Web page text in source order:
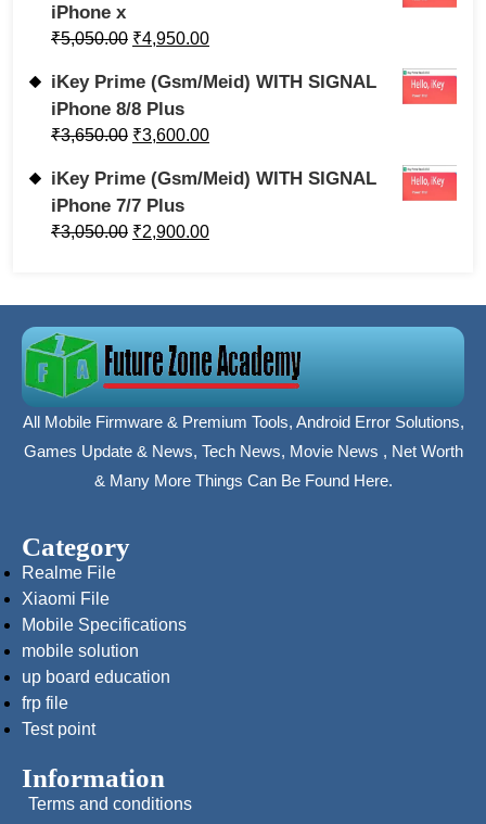
iPhone x
₹5,050.00 ₹4,950.00
iKey Prime (Gsm/Meid) WITH SIGNAL
iPhone 8/8 Plus
₹3,650.00 ₹3,600.00
iKey Prime (Gsm/Meid) WITH SIGNAL
iPhone 7/7 Plus
₹3,050.00 ₹2,900.00
All Mobile Firmware & Premium Tools, Android Error Solutions,
Games Update & News, Tech News, Movie News , Net Worth
& Many More Things Can Be Found Here.
Category
Realme File
Xiaomi File
Mobile Specifications
mobile solution
up board education
frp file
Test point
Information
Terms and conditions